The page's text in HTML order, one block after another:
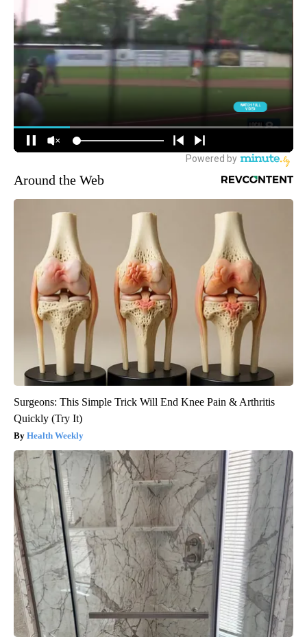
Around the Web
Surgeons: This Simple Trick Will End Knee Pain & Arthritis
Quickly (Try It)
Health Weekly